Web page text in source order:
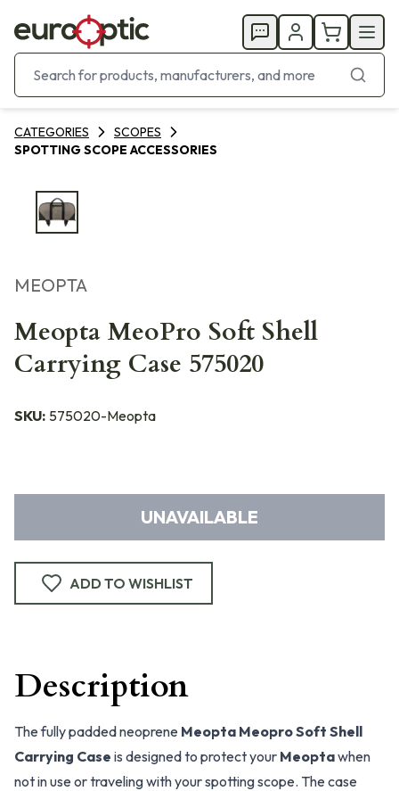
CATEGORIES
SCOPES
SPOTTING SCOPE ACCESSORIES
MEOPTA
Meopta MeoPro Soft Shell
Carrying Case 575020
SKU: 575020-Meopta
UNAVAILABLE
ADD TO WISHLIST
Description
The fully padded neoprene Meopta Meopro Soft Shell
Carrying Case is designed to protect your Meoptawhen
not in use or traveling with your spotting scope. The case